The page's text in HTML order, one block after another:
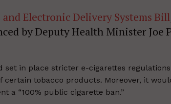
Electronic Delivery Systems Bill
by Deputy Health Minister Joe
in place stricter e-cigarettes
tobacco products. Moreover, it
a “100% public cigarette ban.”